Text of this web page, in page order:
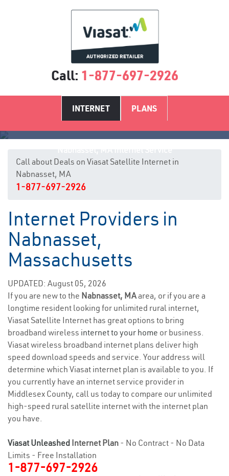
Call: 1-877-697-2926
INTERNET PLANS
Call about Deals on Viasat Satellite Internet in
Nabnasset, MA
1-877-697-2926
Internet Providers in
Nabnasset,
Massachusetts
UPDATED: August 05, 2026
If you are new to the Nabnasset, MAarea, or if you are a
longtime resident looking for unlimited rural internet,
Viasat Satellite Internet has great options to bring
broadband wireless internet to your home or business.
Viasat wireless broadband internet plans deliver high
speed download speeds and service. Your address will
determine which Viasat internet plan is available to you. If
you currently have an internet service provider in
Middlesex County, call us today to compare our unlimited
high-speed rural satellite internet with the internet plan
you have.
Viasat Unleashed Internet Plan - No Contract - No Data
Limits - Free Installation
1-877-697-2926